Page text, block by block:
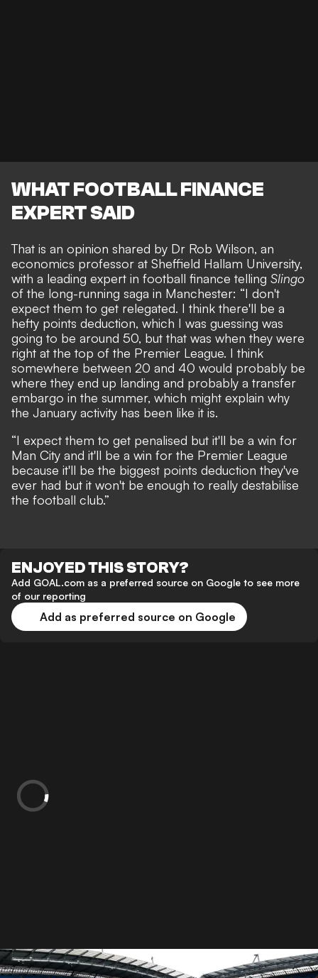
WHAT FOOTBALL FINANCE
EXPERT SAID
That is an opinion shared by Dr Rob Wilson, an
economics professor at Sheffield Hallam University,
with a leading expert in football finance telling Slingo
of the long-running saga in Manchester: “I don't
expect them to get relegated. I think there'll be a
hefty points deduction, which I was guessing was
going to be around 50, but that was when they were
right at the top of the Premier League. I think
somewhere between 20 and 40 would probably be
where they end up landing and probably a transfer
embargo in the summer, which might explain why
the January activity has been like it is.
“I expect them to get penalised but it'll be a win for
Man City and it'll be a win for the Premier League
because it'll be the biggest points deduction they've
ever had but it won't be enough to really destabilise
the football club.”
ENJOYED THIS STORY?
Add GOAL.com as a preferred source on Google to see more
of our reporting
Add as preferred source on Google